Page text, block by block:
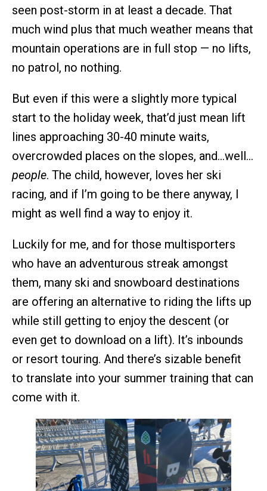
seen post-storm in at least a decade. That
much wind plus that much weather means that
mountain operations are in full stop — no lifts,
no patrol, no nothing.
But even if this were a slightly more typical
start to the holiday week, that’d just mean lift
lines approaching 30-40 minute waits,
overcrowded places on the slopes, and…well…
people. The child, however, loves her ski
racing, and if I’m going to be there anyway, I
might as well find a way to enjoy it.
Luckily for me, and for those multisporters
who have an adventurous streak amongst
them, many ski and snowboard destinations
are offering an alternative to riding the lifts up
while still getting to enjoy the descent (or
even get to download on a lift). It’s inbounds
or resort touring. And there’s sizable benefit
to translate into your summer training that can
come with it.